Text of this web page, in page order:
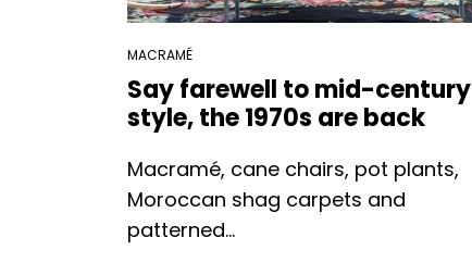
MACRAMÉ
Say farewell to mid-century
style, the 1970s are back
Macramé, cane chairs, pot plants,
Moroccan shag carpets and
patterned...